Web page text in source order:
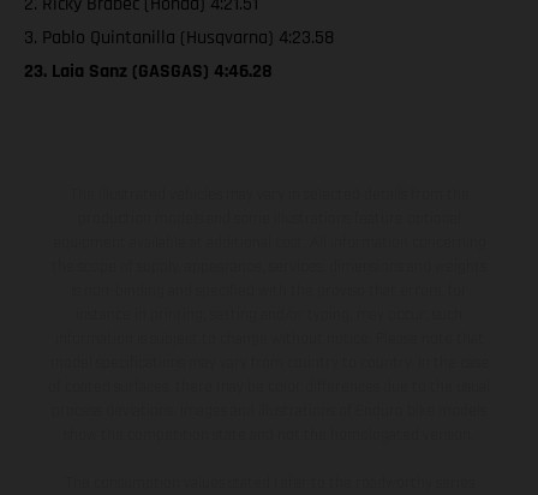
3. Pablo Quintanilla (Husqvarna) 4:23.58
23. Laia Sanz (GASGAS) 4:46.28